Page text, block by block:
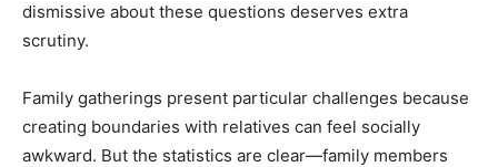
dismissive about these questions deserves extra
scrutiny.
Family gatherings present particular challenges because
creating boundaries with relatives can feel socially
awkward. But the statistics are clear—family members